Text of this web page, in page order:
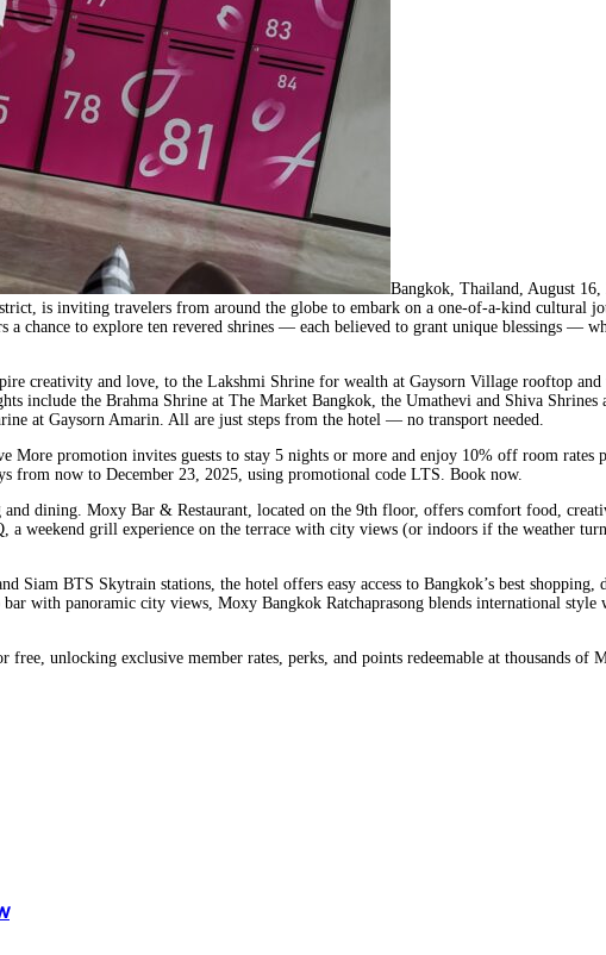
Bangkok, Thailand, August
is inviting travelers from around the globe to embark on a one-of-a-kind cultural
chance to explore ten revered shrines — each believed to grant unique blessings —
creativity and love, to the Lakshmi Shrine for wealth at Gaysorn Village rooftop
include the Brahma Shrine at The Market Bangkok, the Umathevi and Shiva
at Gaysorn Amarin. All are just steps from the hotel — no transport needed.
More promotion invites guests to stay 5 nights or more and enjoy 10% off room
from now to December 23, 2025, using promotional code LTS. Book now.
dining. Moxy Bar & Restaurant, located on the 9th floor, offers comfort food,
a weekend grill experience on the terrace with city views (or indoors if the weather
Siam BTS Skytrain stations, the hotel offers easy access to Bangkok’s best
with panoramic city views, Moxy Bangkok Ratchaprasong blends international
unlocking exclusive member rates, perks, and points redeemable at thousands of